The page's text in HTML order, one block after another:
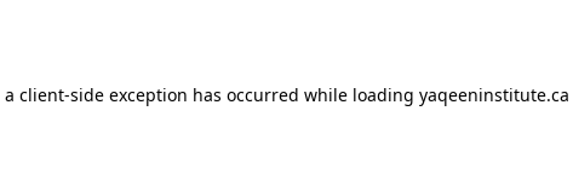
client-side exception has occurred while loading yaqeeninstitute.ca